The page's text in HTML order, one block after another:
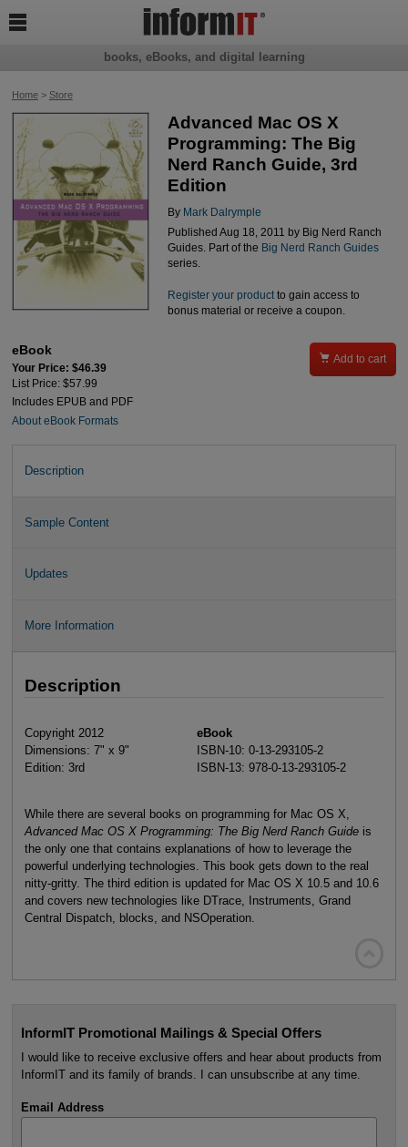
Home> Store
Advanced Mac OS X
Programming: The Big
Nerd Ranch Guide, 3rd
Edition
By Mark Dalrymple
Published Aug 18, 2011 by Big Nerd Ranch
Guides. Part of the Big Nerd Ranch Guides
series.
Register your productto gain access to
bonus material or receive a coupon.
eBook
Your Price: $46.39
List Price: $57.99
Includes EPUB and PDF
About eBook Formats
 Add to cart
Description
Sample Content
Updates
More Information
Description
Copyright 2012
Dimensions: 7" x 9"
Edition: 3rd
eBook
ISBN-10: 0-13-293105-2
ISBN-13: 978-0-13-293105-2
While there are several books on programming for Mac OS X,
Advanced Mac OS X Programming: The Big Nerd Ranch Guideis
the only one that contains explanations of how to leverage the
powerful underlying technologies. This book gets down to the real
nitty-gritty. The third edition is updated for Mac OS X 10.5 and 10.6
and covers new technologies like DTrace, Instruments, Grand
Central Dispatch, blocks, and NSOperation.
InformIT Promotional Mailings & Special Offers
I would like to receive exclusive offers and hear about products from
InformIT and its family of brands. I can unsubscribe at any time.
Email Address
books, eBooks, and digital learning
